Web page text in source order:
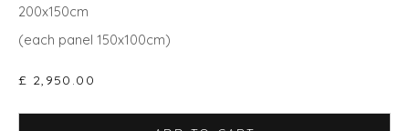
200x150cm
(each panel 150x100cm)
£ 2,950.00